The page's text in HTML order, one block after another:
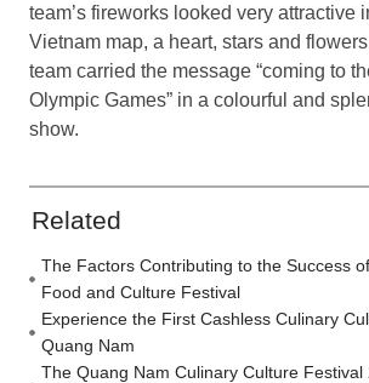
team’s fireworks looked very attractive
Vietnam map, a heart, stars and
team carried the message “coming to
Olympic Games” in a colourful and
show.
Related
The Factors Contributing to the Success
Food and Culture Festival
Experience the First Cashless Culinary
Quang Nam
The Quang Nam Culinary Culture Festival